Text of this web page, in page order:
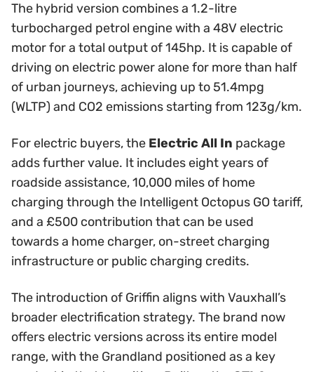
The hybrid version combines a 1.2-litre
turbocharged petrol engine with a 48V electric
motor for a total output of 145hp. It is capable of
driving on electric power alone for more than half
of urban journeys, achieving up to 51.4mpg
(WLTP) and CO2 emissions starting from 123g/km.
For electric buyers, the Electric All In package
adds further value. It includes eight years of
roadside assistance, 10,000 miles of home
charging through the Intelligent Octopus GO tariff,
and a £500 contribution that can be used
towards a home charger, on-street charging
infrastructure or public charging credits.
The introduction of Griffin aligns with Vauxhall’s
broader electrification strategy. The brand now
offers electric versions across its entire model
range, with the Grandland positioned as a key